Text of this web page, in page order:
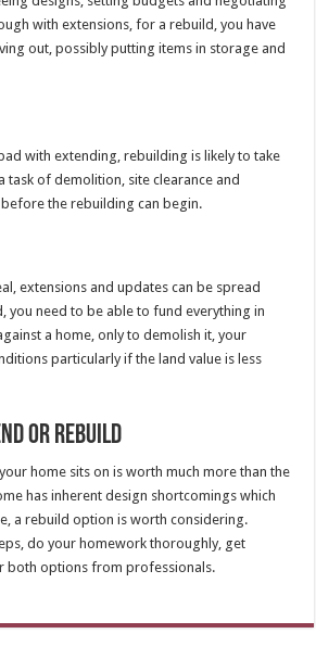
with extensions, for a rebuild, you have
out, possibly putting items in storage and
with extending, rebuilding is likely to take
task of demolition, site clearance and
the rebuilding can begin.
extensions and updates can be spread
you need to be able to fund everything in
a home, only to demolish it, your
particularly if the land value is less
or Rebuild
home sits on is worth much more than the
has inherent design shortcomings which
a rebuild option is worth considering.
do your homework thoroughly, get
both options from professionals.